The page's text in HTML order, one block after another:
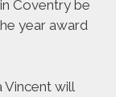
Coventry be
year award
will